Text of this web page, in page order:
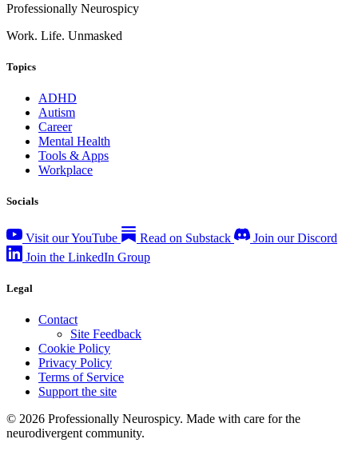
Professionally Neurospicy
Work. Life. Unmasked
Topics
ADHD
Autism
Career
Mental Health
Tools & Apps
Workplace
Socials
Visit our YouTube Read on Substack
Join our Discord
Join the LinkedIn Group
Legal
Contact
Site Feedback
Cookie Policy
Privacy Policy
Terms of Service
Support the site
© 2026 Professionally Neurospicy. Made with care for the
neurodivergent community.